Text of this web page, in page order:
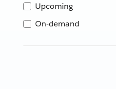
Upcoming
On-demand